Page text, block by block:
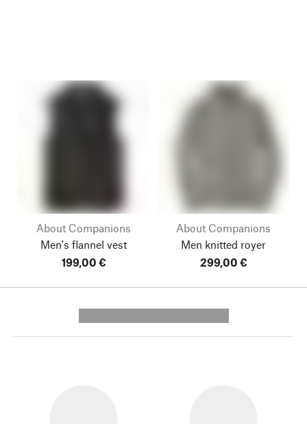
About Companions
Men's flannel vest
199,00 €
About Companions
Men knitted royer
299,00 €